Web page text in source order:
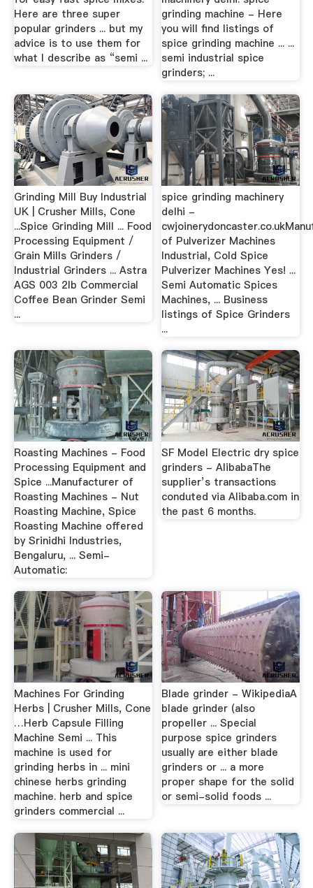
Here are three super
popular grinders ... but my
advice is to use them for
what I describe as “semi ...
grinding machine - Here
you will find listings of
spice grinding machine ... ...
semi industrial spice
grinders; ...
Grinding Mill Buy Industrial
UK | Crusher Mills, Cone
...Spice Grinding Mill ... Food
Processing Equipment /
Grain Mills Grinders /
Industrial Grinders ... Astra
AGS 003 2lb Commercial
Coffee Bean Grinder Semi
...
spice grinding machinery
delhi -
of Pulverizer Machines
Industrial, Cold Spice
Pulverizer Machines Yes! ...
Semi Automatic Spices
Machines, ... Business
listings of Spice Grinders
...
Roasting Machines - Food
Processing Equipment and
Spice ...Manufacturer of
Roasting Machines - Nut
Roasting Machine, Spice
Roasting Machine offered
by Srinidhi Industries,
Bengaluru, ... Semi-
Automatic:
SF Model Electric dry spice
grinders - AlibabaThe
supplier’s transactions
conduted via Alibaba.com in
the past 6 months.
Machines For Grinding
Herbs | Crusher Mills, Cone
…Herb Capsule Filling
Machine Semi ... This
machine is used for
grinding herbs in ... mini
chinese herbs grinding
machine. herb and spice
grinders commercial ...
Blade grinder - WikipediaA
blade grinder (also
propeller ... Special
purpose spice grinders
usually are either blade
grinders or ... a more
proper shape for the solid
or semi-solid foods ...